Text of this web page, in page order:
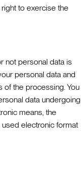
to exercise the
not personal data is
personal data and
of the processing. You
data undergoing
means, the
electronic format